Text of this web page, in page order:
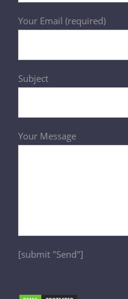
Your Email (required)
Subject
Your Message
[submit "Send"]